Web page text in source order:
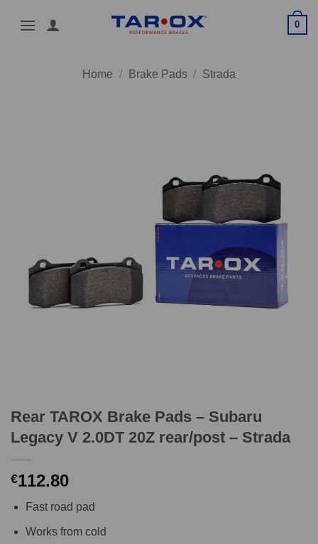
0
Home / Brake Pads / Strada
Rear TAROX Brake Pads – Subaru
Legacy V 2.0DT 20Z rear/post – Strada
€112.80
Fast road pad
Works from cold